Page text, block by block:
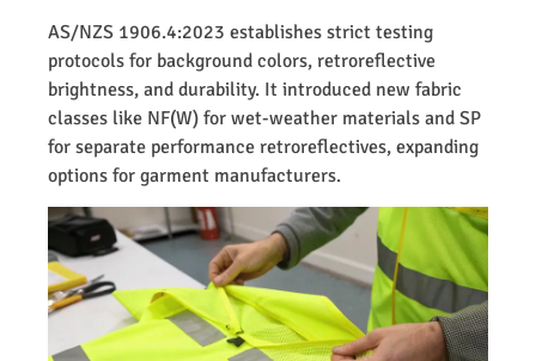
AS/NZS 1906.4:2023 establishes strict testing
protocols for background colors, retroreflective
brightness, and durability. It introduced new fabric
classes like NF(W) for wet-weather materials and SP
for separate performance retroreflectives, expanding
options for garment manufacturers.